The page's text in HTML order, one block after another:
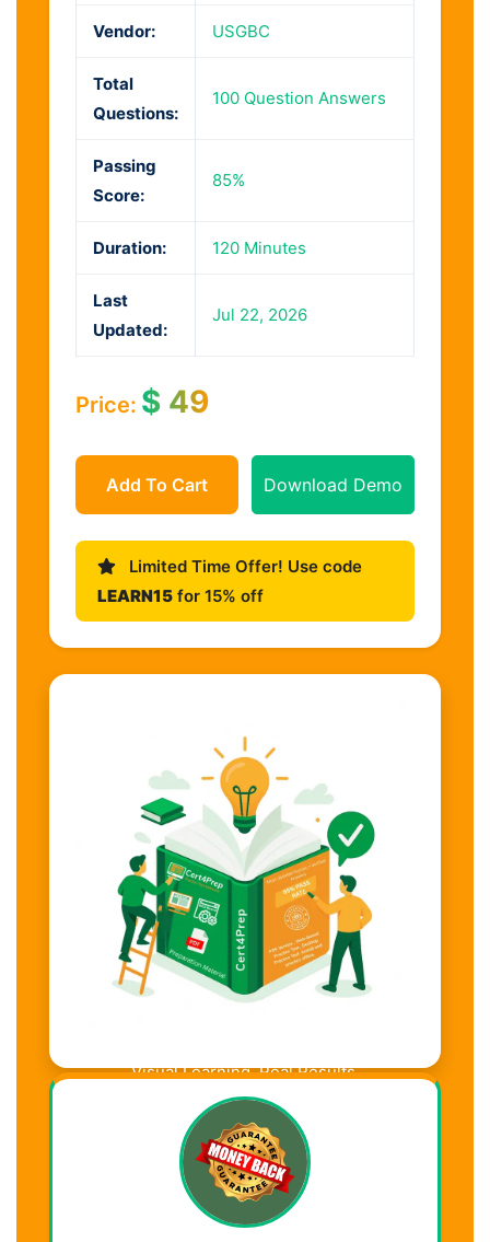
Vendor: USGBC
Total
Questions:
100 Question Answers
Passing
Score:
85%
Duration: 120 Minutes
Last
Updated:
Jul 22, 2026
Price: $ 49
Add To Cart Download Demo
Limited Time Offer! Use code
LEARN15 for 15% off
Visual Learning. Real Results.